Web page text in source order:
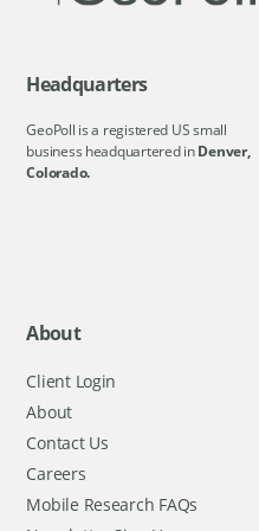
Headquarters
GeoPoll is a registered US small
business headquartered inDenver,
Colorado.
About
Client Login
About
Contact Us
Careers
Mobile Research FAQs